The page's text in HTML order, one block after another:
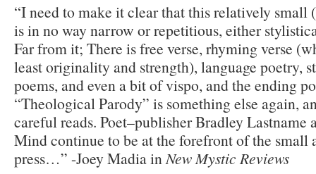
“I need to make it clear that this relatively small
is in no way narrow or repetitious, either
Far from it; There is free verse, rhyming verse
least originality and strength), language poetry,
poems, and even a bit of vispo, and the ending
“Theological Parody” is something else again,
careful reads. Poet–publisher Bradley Lastname
Mind continue to be at the forefront of the small
press…” -Joey Madia in New Mystic Reviews